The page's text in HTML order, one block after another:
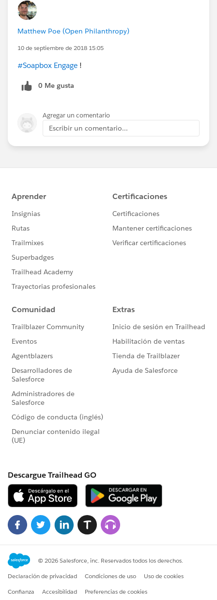
Matthew Poe (Open Philanthropy)
10 de septiembre de 2018 15:05
#Soapbox Engage !
0 Me gusta
Agregar un comentario
Escribir un comentario...